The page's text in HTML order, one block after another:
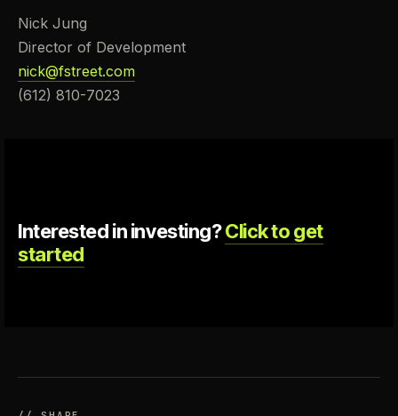
Nick Jung
Director of Development
nick@fstreet.com
(612) 810-7023
Interested in investing?Click to get
started